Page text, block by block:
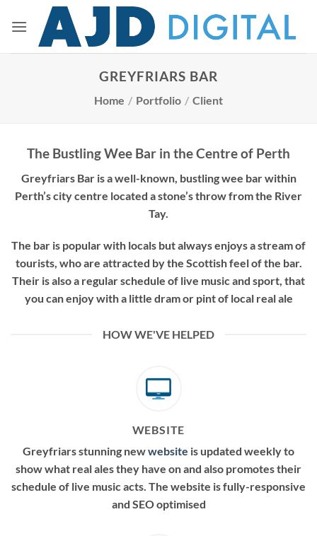
content
GREYFRIARS BAR
Home / Portfolio / Client
The Bustling Wee Bar in the Centre of Perth
Greyfriars Bar is a well-known, bustling wee bar within
Perth’s city centre located a stone’s throw from the River
Tay.
The bar is popular with locals but always enjoys a stream of
tourists, who are attracted by the Scottish feel of the bar.
Their is also a regular schedule of live music and sport, that
you can enjoy with a little dram or pint of local real ale
HOW WE'VE HELPED
WEBSITE
Greyfriars stunning newwebsite is updated weekly to
show what real ales they have on and also promotes their
schedule of live music acts. The website is fully-responsive
and SEO optimised